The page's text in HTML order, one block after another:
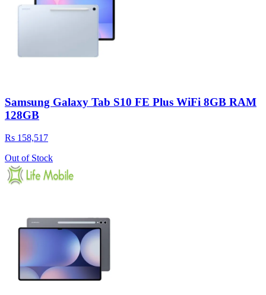
Samsung Galaxy Tab S10 FE Plus WiFi 8GB RAM
128GB
Rs 158,517
Out of Stock